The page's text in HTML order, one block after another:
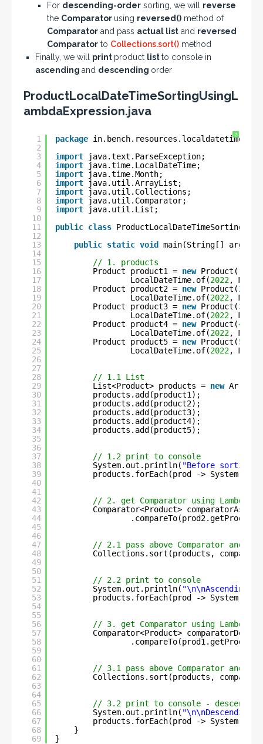
For descending-order sorting, we will reverse
the Comparator using reversed() method of
Comparator and pass actual list and reversed
Comparator to Collections.sort() method
Finally, we will print product listto console in
ascending and descending order
ProductLocalDateTimeSortingUsingL
ambdaExpression.java
?
1
2
3
4
5
6
7
8
9
10
11
12
13
14
15
16
17
18
19
20
21
22
23
24
25
26
27
28
29
30
31
32
33
34
35
36
37
38
39
40
41
42
43
44
45
46
47
48
49
50
51
52
53
54
55
56
57
58
59
60
61
62
63
64
65
66
67
68
69
package
import
java.text.ParseException;
import
java.time.LocalDateTime;
import
java.time.Month;
import
java.util.ArrayList;
import
java.util.Collections;
import
java.util.Comparator;
import
java.util.List;
public class
public static void main(String[] args)
// 1. products
Product product1 = new Product(1
LocalDateTime.of(2022,
Product product2 = new Product(2
LocalDateTime.of(2022,
Product product3 = new Product(3
LocalDateTime.of(2022,
Product product4 = new Product(4
LocalDateTime.of(2022,
Product product5 = new Product(5
LocalDateTime.of(2022,
// 1.1 List
List<Product> products = new
products.add(product1);
products.add(product2);
products.add(product3);
products.add(product4);
products.add(product5);
// 1.2 print to console
System.out.println( "Before sorting
products.forEach(prod ->
// 2. get Comparator using Lambda
Comparator<Product>
// 2.1 pass above Comparator and
Collections.sort(products,
// 2.2 print to console
System.out.println( "\n\nAscending-
products.forEach(prod ->
// 3. get Comparator using Lambda
Comparator<Product>
// 3.1 pass above Comparator and
Collections.sort(products,
// 3.2 print to console -
System.out.println(
products.forEach(prod ->
}
}